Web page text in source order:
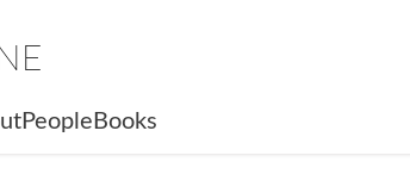
People Books